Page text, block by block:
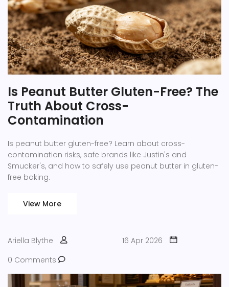
Is Peanut Butter Gluten-Free? The
Truth About Cross-
Contamination
Is peanut butter gluten-free? Learn about cross-
contamination risks, safe brands like Justin's and
Smucker's, and how to safely use peanut butter in gluten-
free baking.
View More
Ariella Blythe
16 Apr 2026
0 Comments